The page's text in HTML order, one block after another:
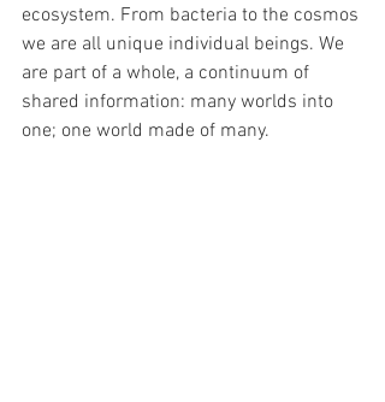
ecosystem. From bacteria to the cosmos
we are all unique individual beings. We
are part of a whole, a continuum of
shared information: many worlds into
one; one world made of many.